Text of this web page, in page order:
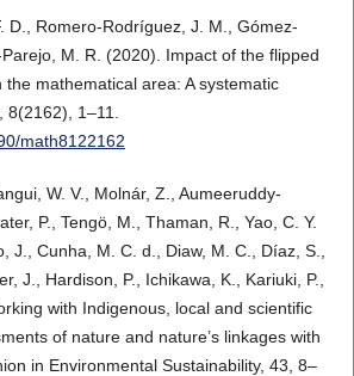
D., Romero-Rodríguez, J. M., Gómez-
M. R. (2020). Impact of the flipped
mathematical area: A systematic
1–11.
math8122162
W. V., Molnár, Z., Aumeeruddy-
P., Tengö, M., Thaman, R., Yao, C. Y.
J., Cunha, M. C. d., Diaw, M. C., Díaz, S.,
J., Hardison, P., Ichikawa, K., Kariuki, P.,
with Indigenous, local and scientific
of nature and nature’s linkages with
in Environmental Sustainability, 43, 8–